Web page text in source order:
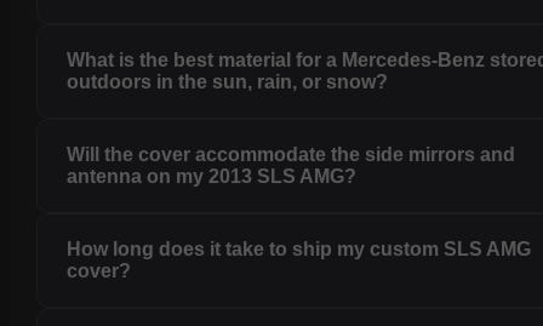
What is the best material for a Mercedes-Benz
outdoors in the sun, rain, or snow?
Will the cover accommodate the side mirrors and
antenna on my 2013 SLS AMG?
How long does it take to ship my custom SLS AMG
cover?